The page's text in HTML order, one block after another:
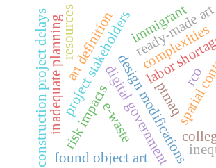
digital governmentspatial
project stakeholderslabor
inadequate planning design modifications
construction project delays ready-made art
found object art
art definition
risk impactse-waste
resources complexities
immigrant
ptmaq
rco